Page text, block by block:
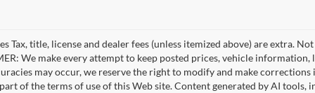
Tax, title, license and dealer fees (unless itemized above) are extra.
We make every attempt to keep posted prices, vehicle
may occur, we reserve the right to modify and make
of the terms of use of this Web site. Content generated by AI